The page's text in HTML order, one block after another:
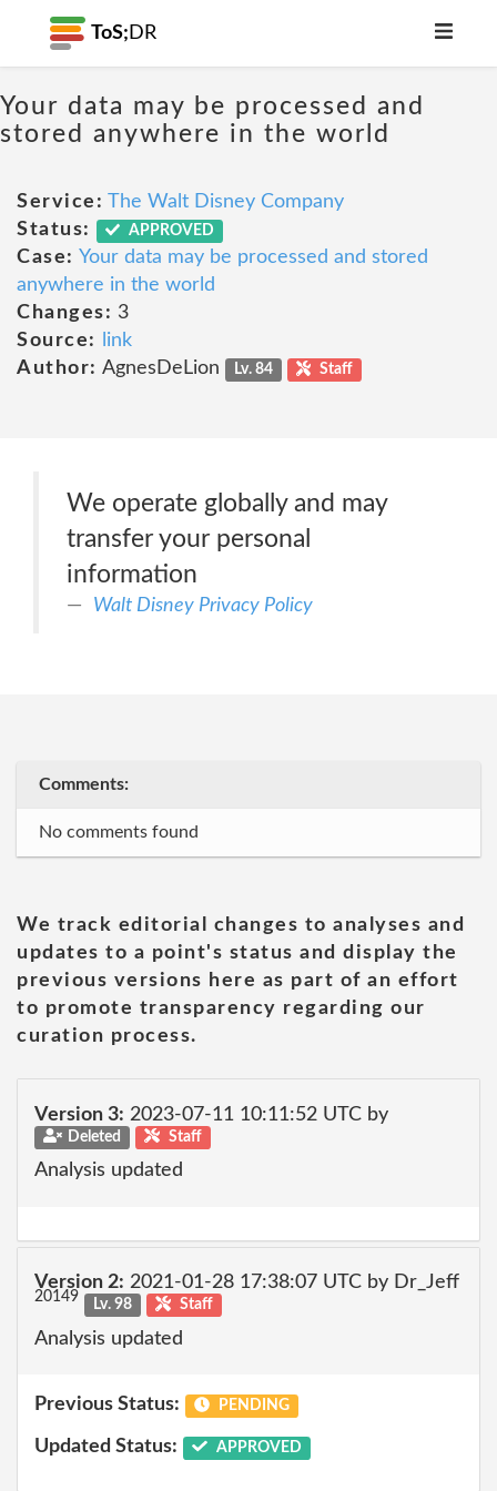
ToS; DR
Your data may be processed and
stored anywhere in the world
Service: The Walt Disney Company
Status:
APPROVED
Case: Your data may be processed and stored
anywhere in the world
Changes: 3
Source:
link
Author: AgnesDeLion Lv. 84 Staff
We operate globally and may
transfer your personal
information
Walt Disney Privacy Policy
Comments:
No comments found
We track editorial changes to analyses and
updates to a point's status and display the
previous versions here as part of an effort
to promote transparency regarding our
curation process.
Version 3: 2023-07-11 10:11:52 UTC by
Deleted Staff
Analysis updated
Version 2: 2021-01-28 17:38:07 UTC by Dr_Jeff
20149 Lv. 98 Staff
Analysis updated
Previous Status: PENDING
Updated Status: APPROVED